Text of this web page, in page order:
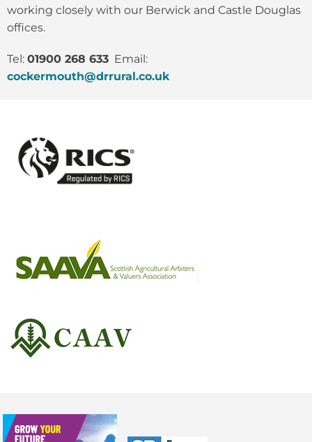
working closely with our Berwick and Castle Douglas
offices.
Tel: 01900 268 633 Email:
cockermouth@drrural.co.uk